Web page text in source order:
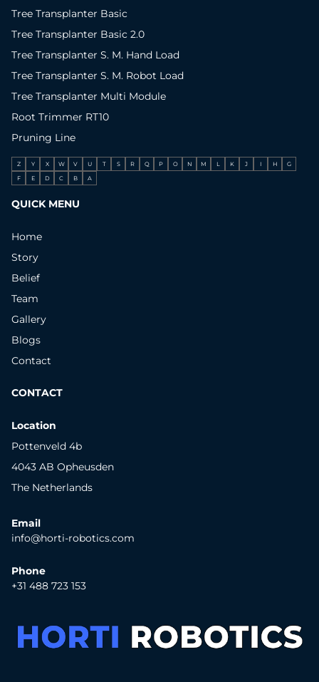
Tree Transplanter Basic
Tree Transplanter Basic 2.0
Tree Transplanter S. M. Hand Load
Tree Transplanter S. M. Robot Load
Tree Transplanter Multi Module
Root Trimmer RT10
Pruning Line
Z Y X W V U T S R Q P O N M L K J I H
G
F
E D C B A
QUICK MENU
Home
Story
Belief
Team
Gallery
Blogs
Contact
CONTACT
Location
Pottenveld 4b
4043 AB Opheusden
The Netherlands
Email
info@horti-robotics.com
Phone
+31 488 723 153